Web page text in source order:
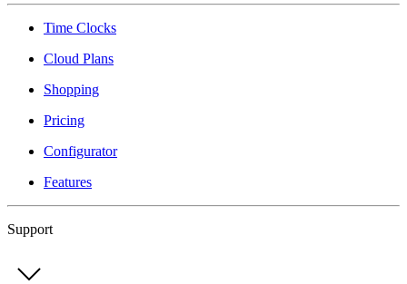
Time Clocks
Cloud Plans
Shopping
Pricing
Configurator
Features
Support